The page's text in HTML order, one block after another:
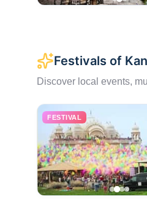
Festivals of
Discover local events,
FESTIVAL